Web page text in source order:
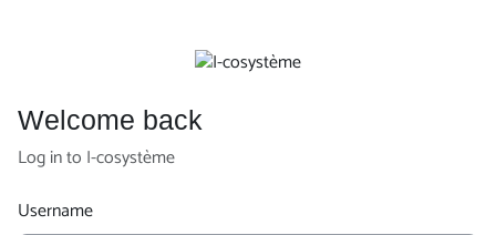
Welcome back
Log in to I-cosystème
Username